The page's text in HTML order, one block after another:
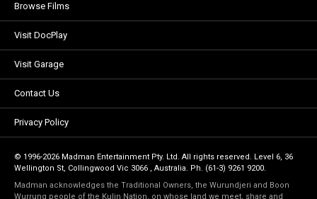
Browse Films
Visit DocPlay
Visit Garage
Contact Us
Privacy Policy
© 1996-2026 Madman Entertainment Pty. Ltd. All rights reserved. Level 6, 36
Wellington St, Collingwood Vic 3066 , Australia. Ph. (61-3) 9261 9200.
Madman acknowledges the Traditional Owners, the Wurundjeri and Boon
Wurrung people of the Kulin Nation, on whose land we meet, share and